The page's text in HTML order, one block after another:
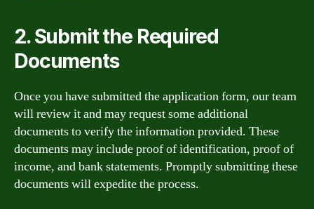
2. Submit the Required
Documents
Once you have submitted the application form, our team
will review it and may request some additional
documents to verify the information provided. These
documents may include proof of identification, proof of
income, and bank statements. Promptly submitting these
documents will expedite the process.